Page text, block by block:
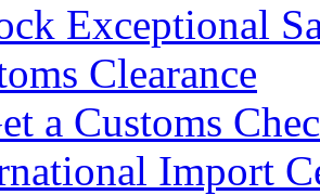
Exceptional
Clearance
a Customs
Import